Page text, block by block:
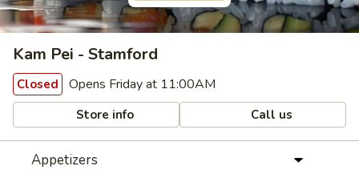
Kam Pei - Stamford
Closed Opens Friday at 11:00AM
Store info Call us
Appetizers